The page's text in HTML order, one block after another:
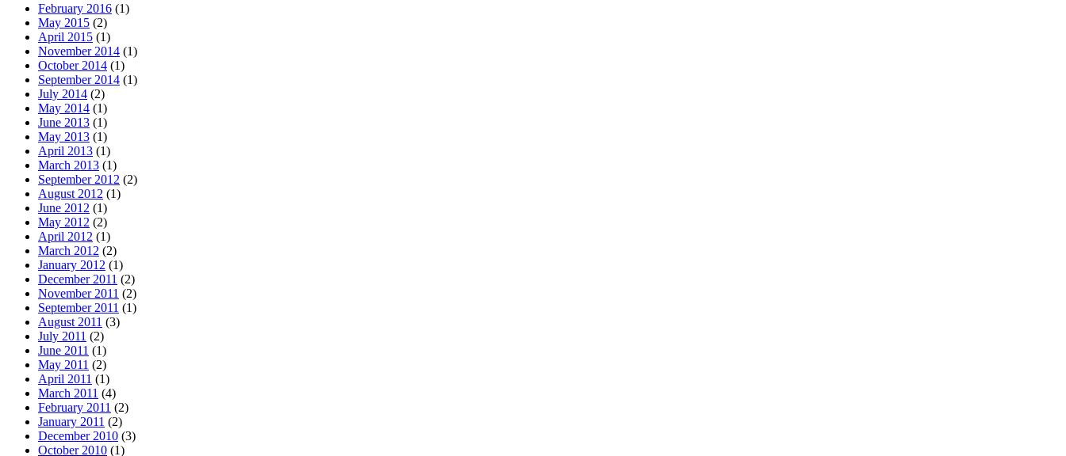
February 2016 (1)
May 2015 (2)
April 2015 (1)
November 2014 (1)
October 2014 (1)
September 2014 (1)
July 2014 (2)
May 2014 (1)
June 2013 (1)
May 2013 (1)
April 2013 (1)
March 2013 (1)
September 2012 (2)
August 2012 (1)
June 2012 (1)
May 2012 (2)
April 2012 (1)
March 2012 (2)
January 2012 (1)
December 2011 (2)
November 2011 (2)
September 2011 (1)
August 2011 (3)
July 2011 (2)
June 2011 (1)
May 2011 (2)
April 2011 (1)
March 2011 (4)
February 2011 (2)
January 2011 (2)
December 2010 (3)
October 2010 (1)